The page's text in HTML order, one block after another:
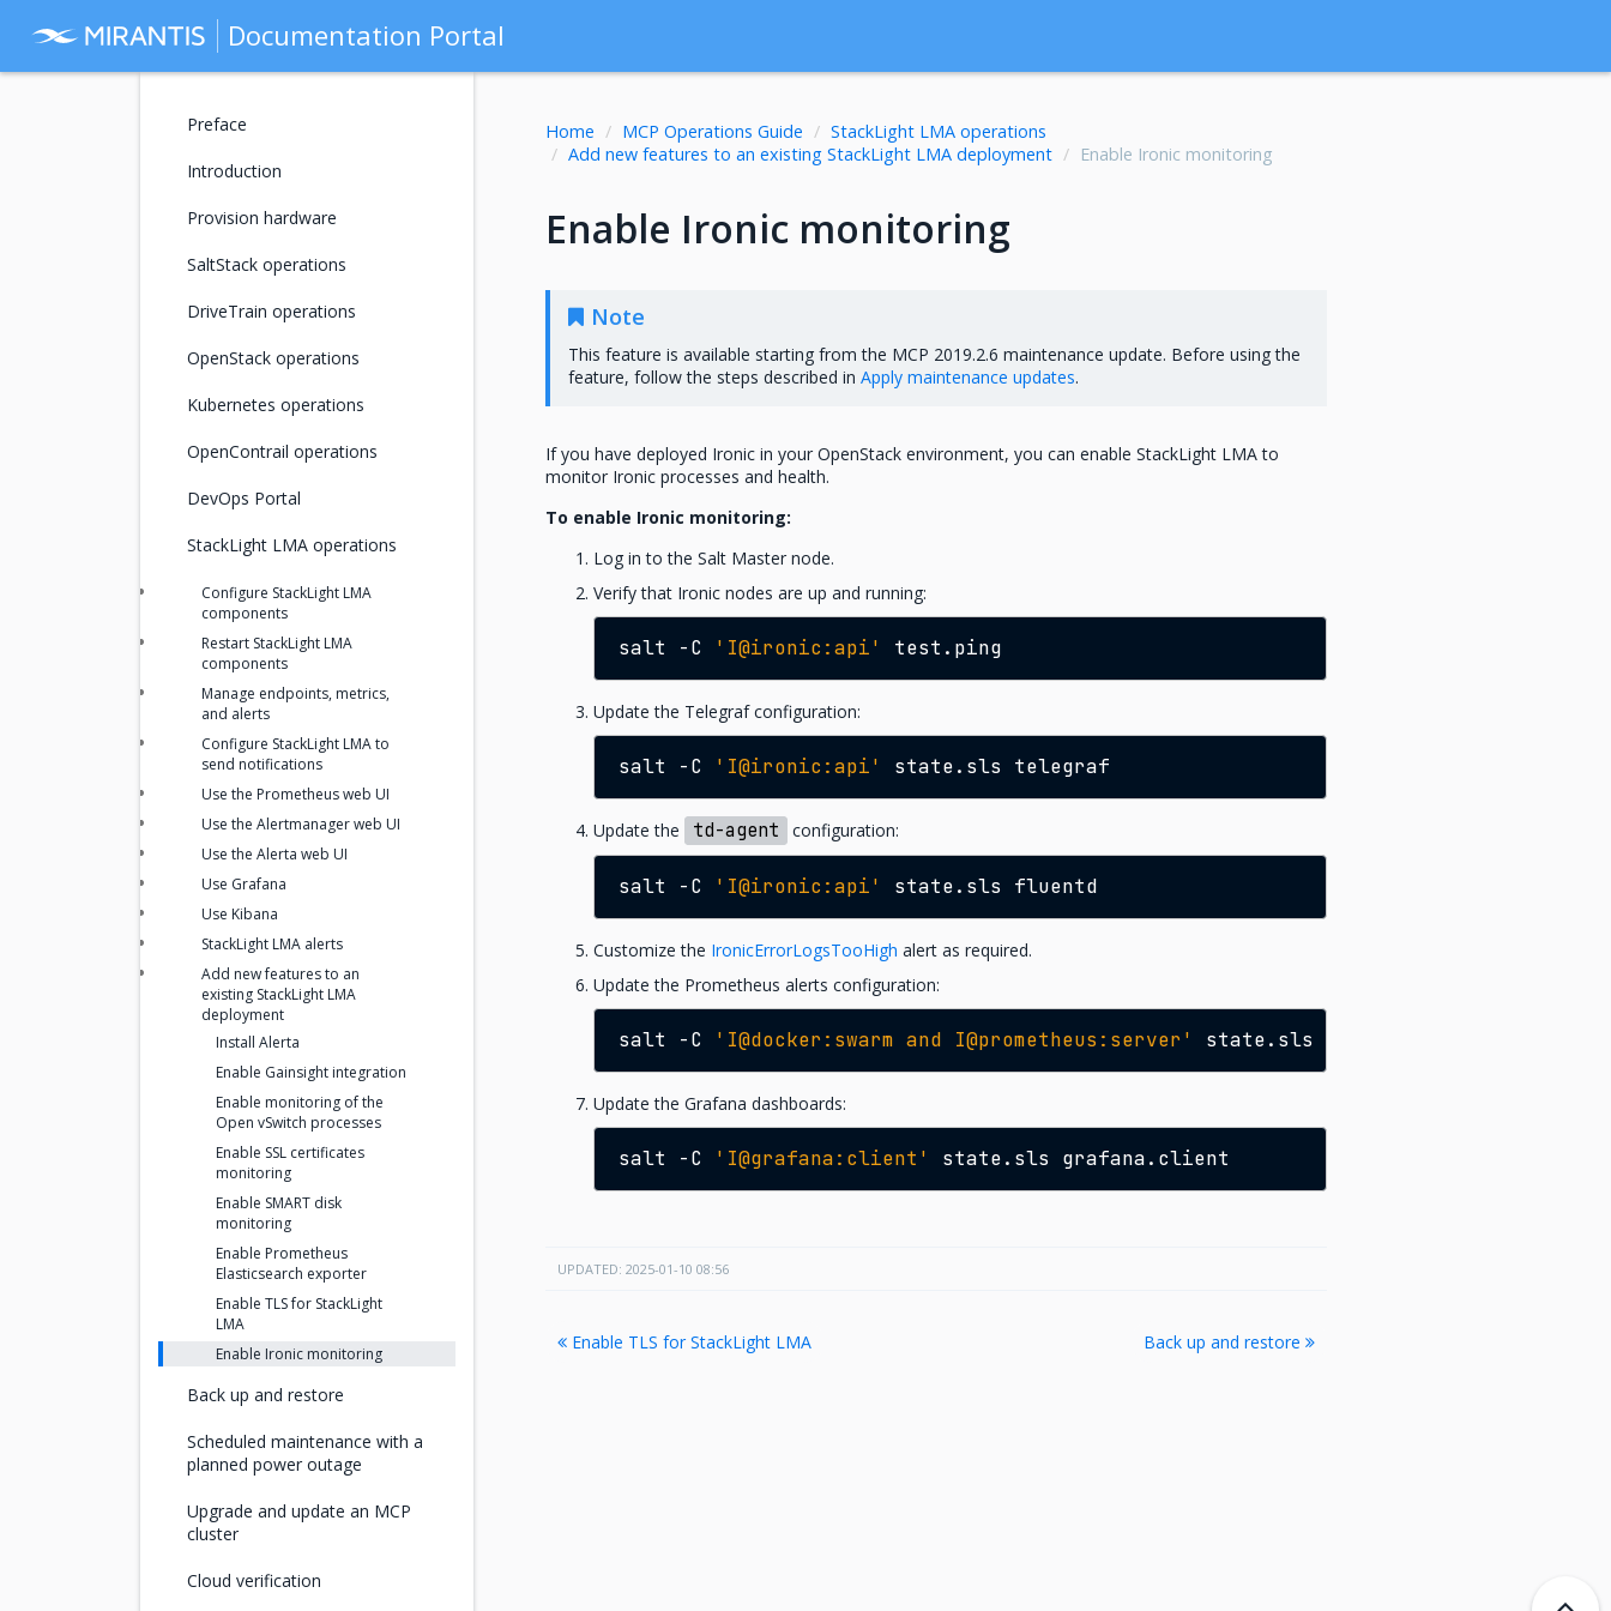
Documentation Portal
Home MCP Operations Guide
StackLight LMA operations
Add new features to an existing StackLight LMA deployment
Enable Ironic monitoring
Enable Ironic monitoring
Note
This feature is available starting from the MCP 2019.2.6 maintenance update. Before using the
feature, follow the steps described in Apply maintenance updates.
If you have deployed Ironic in your OpenStack environment, you can enable StackLight LMA to
monitor Ironic processes and health.
To enable Ironic monitoring:
Log in to the Salt Master node.
Verify that Ironic nodes are up and running:
salt -C 'I@ironic:api'
Update the Telegraf configuration:
salt -C 'I@ironic:api' state.sls
Update the td-agent configuration:
salt -C 'I@ironic:api' state.sls
Customize the IronicErrorLogsTooHigh alert as required.
Update the Prometheus alerts configuration:
salt -C 'I@docker:swarm and I@prometheus:server' state.sls
Update the Grafana dashboards:
salt -C 'I@grafana:client' state.sls
UPDATED: 2025-01-10 08:56
Enable TLS for StackLight LMA Back up and restore
Preface
Introduction
Provision hardware
SaltStack operations
DriveTrain operations
OpenStack operations
Kubernetes operations
OpenContrail operations
DevOps Portal
StackLight LMA operations
Configure StackLight LMA
components
Restart StackLight LMA
components
Manage endpoints, metrics,
and alerts
Configure StackLight LMA to
send notifications
Use the Prometheus web UI
Use the Alertmanager web UI
Use the Alerta web UI
Use Grafana
Use Kibana
StackLight LMA alerts
Add new features to an
existing StackLight LMA
deployment
Install Alerta
Enable Gainsight integration
Enable monitoring of the
Open vSwitch processes
Enable SSL certificates
monitoring
Enable SMART disk
monitoring
Enable Prometheus
Elasticsearch exporter
Enable TLS for StackLight
LMA
Enable Ironic monitoring
Back up and restore
Scheduled maintenance with a
planned power outage
Upgrade and update an MCP
cluster
Cloud verification